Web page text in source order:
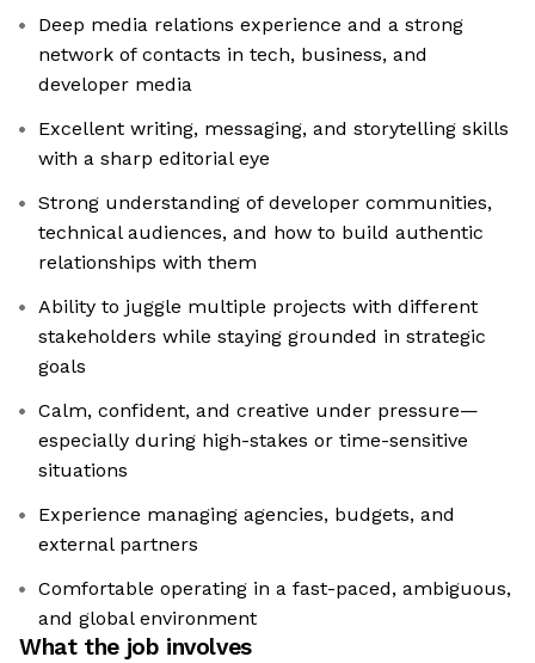
Deep media relations experience and a strong
network of contacts in tech, business, and
developer media
Excellent writing, messaging, and storytelling skills
with a sharp editorial eye
Strong understanding of developer communities,
technical audiences, and how to build authentic
relationships with them
Ability to juggle multiple projects with different
stakeholders while staying grounded in strategic
goals
Calm, confident, and creative under pressure—
especially during high-stakes or time-sensitive
situations
Experience managing agencies, budgets, and
external partners
Comfortable operating in a fast-paced, ambiguous,
and global environment
What the job involves